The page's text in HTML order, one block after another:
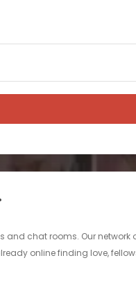
and chat rooms. Our
online finding love,